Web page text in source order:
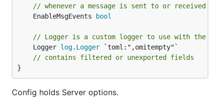
// whenever a message is sent to or received
	EnableMsgEvents
bool
// Logger is a custom logger to use with the
	Logger
log. Logger `toml:",omitempty"`
// contains filtered or unexported fields
}
Config holds Server options.